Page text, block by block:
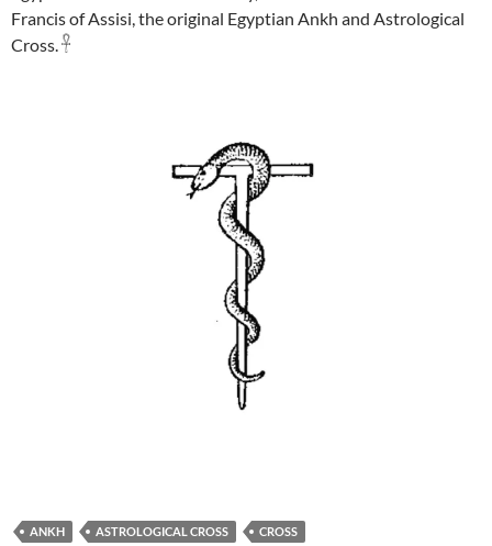
Francis of Assisi, the original Egyptian Ankh and Astrological
Cross. 𓋹
ANKH ASTROLOGICAL CROSS CROSS